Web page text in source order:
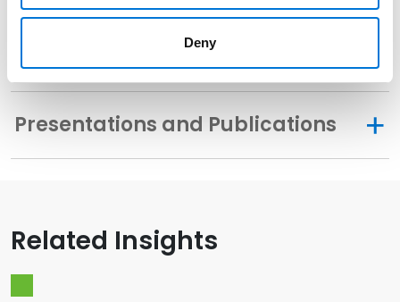
Deny
Presentations and Publications
Related Insights